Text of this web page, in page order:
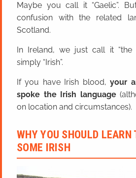
Maybe you call it “Gaelic”.
confusion with the related
Scotland.
In Ireland, we just call it “the
simply “Irish”.
If you have Irish blood,your
spoke the Irish language
on location and circumstances).
WHY YOU SHOULD LEARN
SOME IRISH